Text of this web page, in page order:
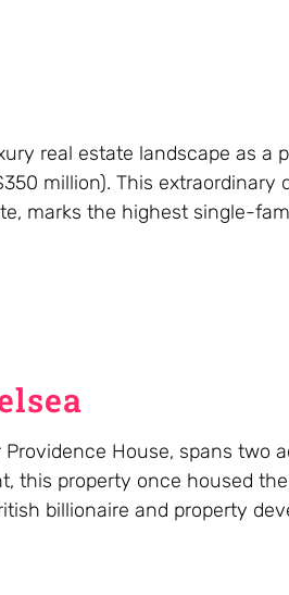
real estate landscape as a
million). This
marks the highest single-
House, spans two
this property once housed
billionaire and property